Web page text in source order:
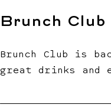
Brunch
Brunch Club is
great drinks and